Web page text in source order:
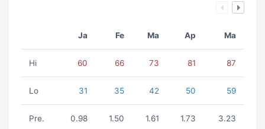
Ja Fe Ma Ap Ma
Hi 60 66 73 81 87
Lo 31 35 42 50 59
Pre. 0.98 1.50 1.61 1.73 3.23